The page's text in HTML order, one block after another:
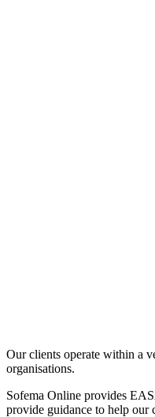
Our clients operate within a
organisations.
Sofema Online provides
provide guidance to help our